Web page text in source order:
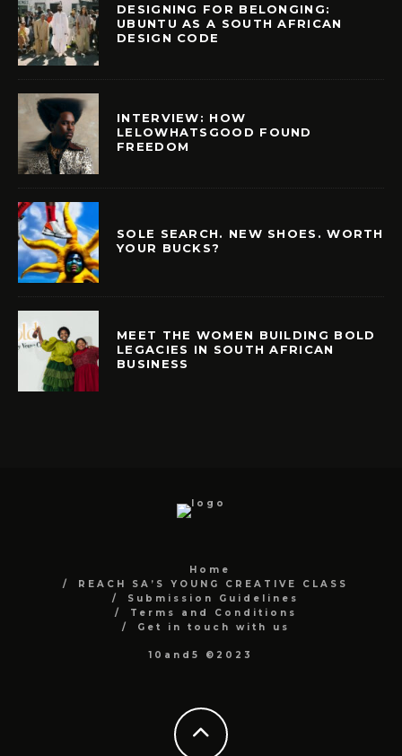
DESIGNING FOR BELONGING:
UBUNTU AS A SOUTH AFRICAN
DESIGN CODE
INTERVIEW: HOW
LELOWHATSGOOD FOUND
FREEDOM
SOLE SEARCH. NEW SHOES. WORTH
YOUR BUCKS?
MEET THE WOMEN BUILDING BOLD
LEGACIES IN SOUTH AFRICAN
BUSINESS
Home
REACH SA’S YOUNG CREATIVE CLASS
Submission Guidelines
Terms and Conditions
Get in touch with us
10and5 ©2023